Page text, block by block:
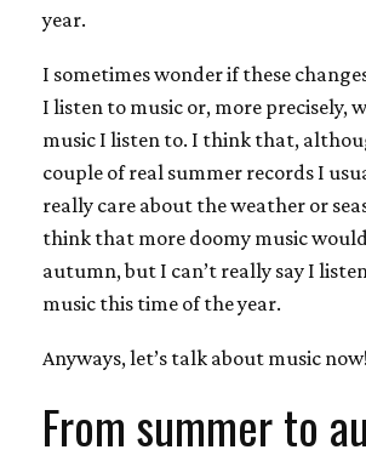
year.
I sometimes wonder if these
I listen to music or, more precisely,
music I listen to. I think that,
couple of real summer records I
really care about the weather or
think that more doomy music
autumn, but I can’t really say I
music this time of the year.
Anyways, let’s talk about music now!
From summer to